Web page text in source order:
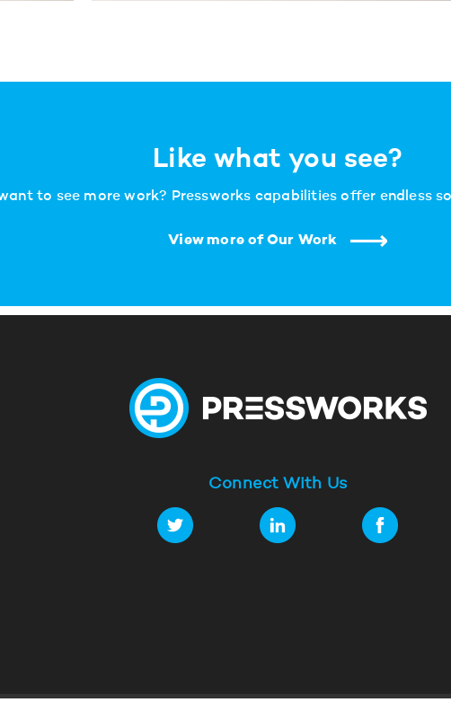
Like what you see?
to see more work? Pressworks capabilities offer endless
View more of Our Work
Connect With Us